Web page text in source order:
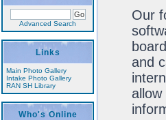
Advanced Search
Links
Main Photo Gallery
Intake Photo Gallery
RAN SH Library
Who's Online
Our
and